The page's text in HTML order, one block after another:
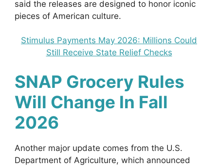
said the releases are designed to honor iconic
pieces of American culture.
Stimulus Payments May 2026: Millions Could
Still Receive State Relief Checks
SNAP Grocery Rules
Will Change In Fall
2026
Another major update comes from the U.S.
Department of Agriculture, which announced